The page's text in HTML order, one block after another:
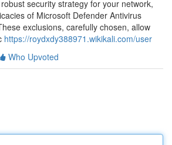
security strategy for your network,
of Microsoft Defender Antivirus
exclusions, carefully chosen, allow
https://roydxdy388971.wikikali.com/user
Who Upvoted